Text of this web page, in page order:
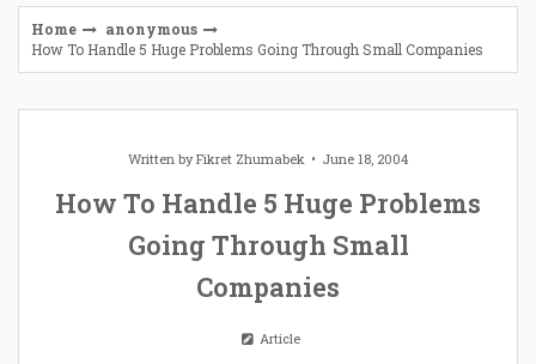
Home
anonymous
How To Handle 5 Huge Problems Going Through Small Companies
Written byFikret Zhumabek June 18, 2004
How To Handle 5 Huge Problems
Going Through Small
Companies
Article